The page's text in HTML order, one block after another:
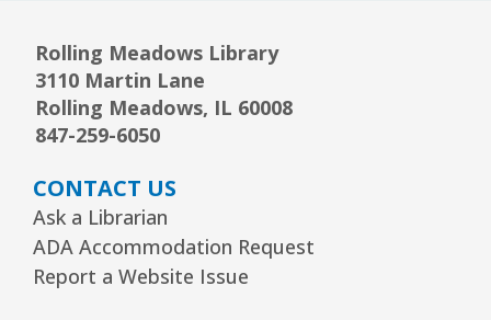
Junior Picassos- Grades 3–8
Sat, Aug 08, 10:00am - 11:00am
Youth Program Room60
Arts Alive Concert: The Saddle Shoe
Sisters- Families & All Ages
Sun, Aug 09, 2:00pm - 3:00pm
Rolling Meadows Library
3110 Martin Lane
Rolling Meadows, IL 60008
847-259-6050
CONTACT US
Ask a Librarian
ADA Accommodation Request
Report a Website Issue